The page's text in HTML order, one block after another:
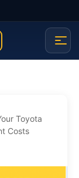
Toyota
Costs